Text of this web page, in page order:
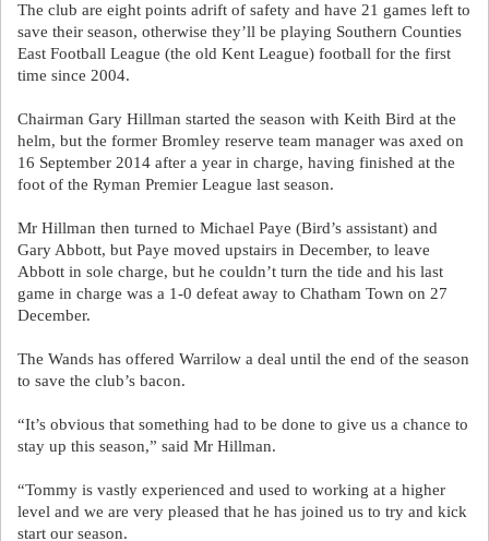
The club are eight points adrift of safety and have 21 games left to
save their season, otherwise they’ll be playing Southern Counties
East Football League (the old Kent League) football for the first
time since 2004.
Chairman Gary Hillman started the season with Keith Bird at the
helm, but the former Bromley reserve team manager was axed on
16 September 2014 after a year in charge, having finished at the
foot of the Ryman Premier League last season.
Mr Hillman then turned to Michael Paye (Bird’s assistant) and
Gary Abbott, but Paye moved upstairs in December, to leave
Abbott in sole charge, but he couldn’t turn the tide and his last
game in charge was a 1-0 defeat away to Chatham Town on 27
December.
The Wands has offered Warrilow a deal until the end of the season
to save the club’s bacon.
“It’s obvious that something had to be done to give us a chance to
stay up this season,” said Mr Hillman.
“Tommy is vastly experienced and used to working at a higher
level and we are very pleased that he has joined us to try and kick
start our season.